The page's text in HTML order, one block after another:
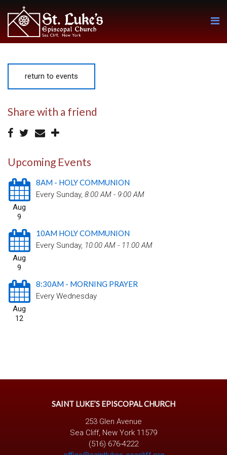
return to events
Share with a friend
Upcoming Events
Aug
9
8AM - HOLY COMMUNION
Every Sunday, 8:00 AM - 9:00 AM
Aug
9
10AM HOLY COMMUNION
Every Sunday, 10:00 AM - 11:00 AM
Aug
12
8:30AM - MORNING PRAYER
Every Wednesday
SAINT LUKE’S EPISCOPAL CHURCH
253 Glen Avenue
Sea Cliff, New York 11579
(516) 676-4222